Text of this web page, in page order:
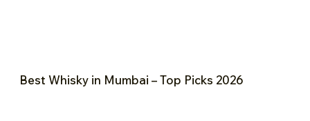
Best Whisky in Mumbai – Top Picks 2026